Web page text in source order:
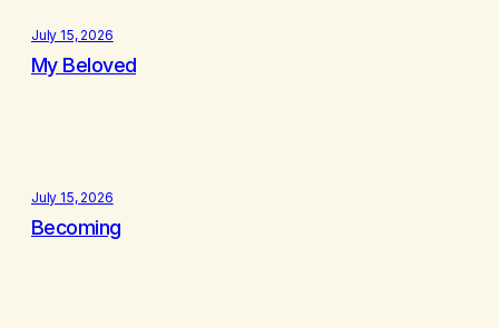
July 15, 2026
My Beloved
July 15, 2026
Becoming